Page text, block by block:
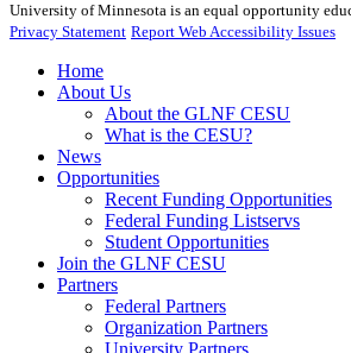
University of Minnesota is an equal opportunity
Privacy Statement Report Web Accessibility Issues
Home
About Us
About the GLNF CESU
What is the CESU?
News
Opportunities
Recent Funding Opportunities
Federal Funding Listservs
Student Opportunities
Join the GLNF CESU
Partners
Federal Partners
Organization Partners